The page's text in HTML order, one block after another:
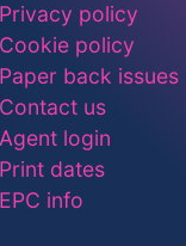
Privacy policy
Cookie policy
Paper back issues
Contact us
Agent login
Print dates
EPC info